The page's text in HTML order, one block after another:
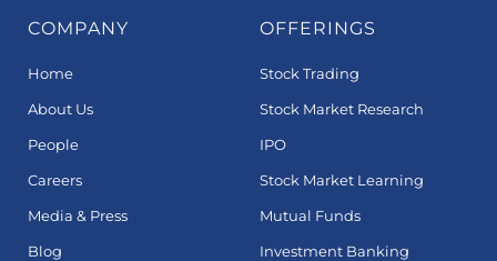
COMPANY
Home
About Us
People
Careers
Media & Press
Blog
OFFERINGS
Stock Trading
Stock Market Research
IPO
Stock Market Learning
Mutual Funds
Investment Banking